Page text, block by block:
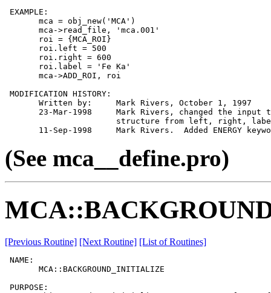
EXAMPLE:
       mca = obj_new('MCA')
       mca->read_file, 'mca.001'
       roi = {MCA_ROI}
       roi.left = 500
       roi.right = 600
       roi.label = 'Fe Ka'
       mca->ADD_ROI, roi
MODIFICATION HISTORY:
       Written by:     Mark Rivers, October 1, 1997
23-Mar-1998     Mark Rivers, changed the input
structure from left, right,
(See mca__define.pro)
[Previous Routine] [Next Routine] [List of Routines]
NAME:
       MCA::BACKGROUND_INITIALIZE
PURPOSE: